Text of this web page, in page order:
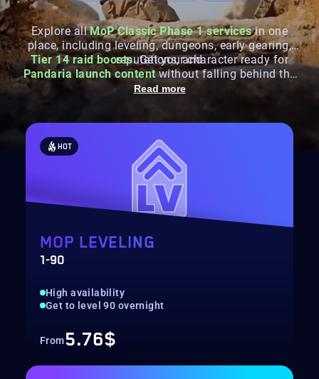
Explore allMoP Classic Phase 1 servicesin one
place, including leveling, dungeons, early gearing,
reputations, and
Tier 14 raid boosts. Get your character ready for
Pandaria launch contentwithout falling behind the
first season.
Read more
HOT
MOP LEVELING
1-90
High availability
Get to level 90 overnight
From5.76$